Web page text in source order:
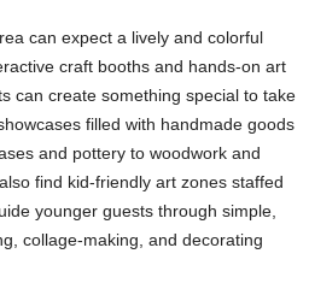
can expect a lively and colorful
craft booths and hands-on art
can create something special to take
filled with handmade goods
and pottery to woodwork and
find kid-friendly art zones staffed
younger guests through simple,
collage-making, and decorating